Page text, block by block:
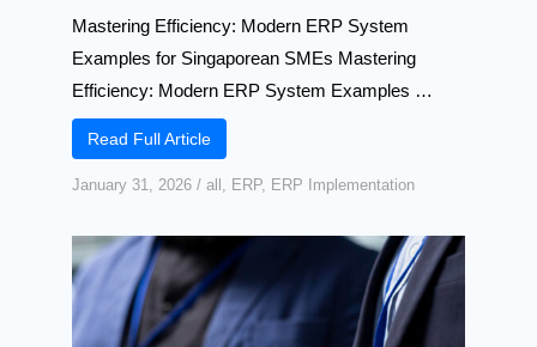
Mastering Efficiency: Modern ERP System
Examples for Singaporean SMEs Mastering
Efficiency: Modern ERP System Examples …
Read Full Article
January 31, 2026 / all , ERP, ERP Implementation